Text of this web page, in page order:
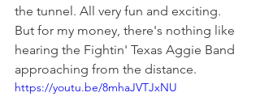
the tunnel. All very fun and exciting.
But for my money, there's nothing like
hearing the Fightin' Texas Aggie Band
approaching from the distance.
https://youtu.be/8mhaJVTJxNU